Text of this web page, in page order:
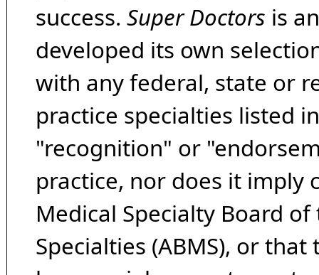
success. Super Doctors is
developed its own
with any federal, state or
practice specialties listed
"recognition" or
practice, nor does it imply
Medical Specialty Board
Specialties (ABMS), or